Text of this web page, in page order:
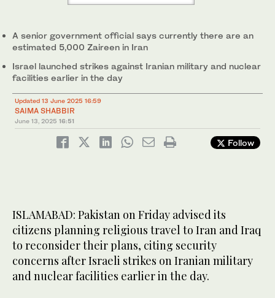
A senior government official says currently there are an
estimated 5,000 Zaireen in Iran
Israel launched strikes against Iranian military and nuclear
facilities earlier in the day
Updated 13 June 2025 16:59
SAIMA SHABBIR
June 13, 2025 16:51
Follow
ISLAMABAD: Pakistan on Friday advised its
citizens planning religious travel to Iran and Iraq
to reconsider their plans, citing security
concerns after Israeli strikes on Iranian military
and nuclear facilities earlier in the day.